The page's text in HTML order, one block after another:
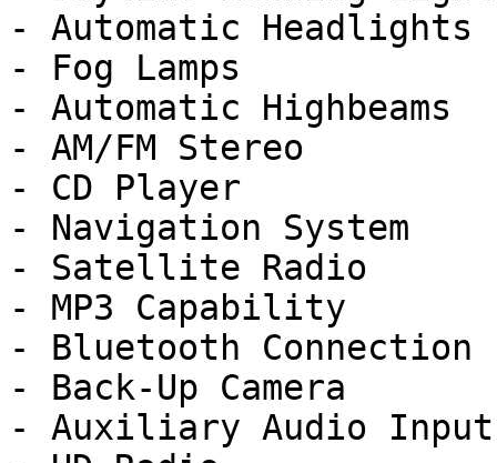
- Automatic Headlights
- Fog Lamps
- Automatic Highbeams
- AM/FM Stereo
- CD Player
- Navigation System
- Satellite Radio
- MP3 Capability
- Bluetooth Connection
- Back-Up Camera
- Auxiliary Audio Input